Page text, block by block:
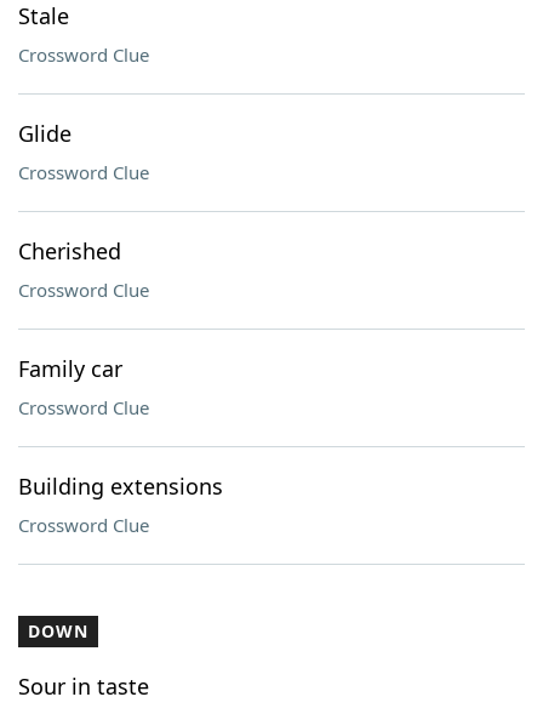
Stale
Crossword Clue
Glide
Crossword Clue
Cherished
Crossword Clue
Family car
Crossword Clue
Building extensions
Crossword Clue
DOWN
Sour in taste